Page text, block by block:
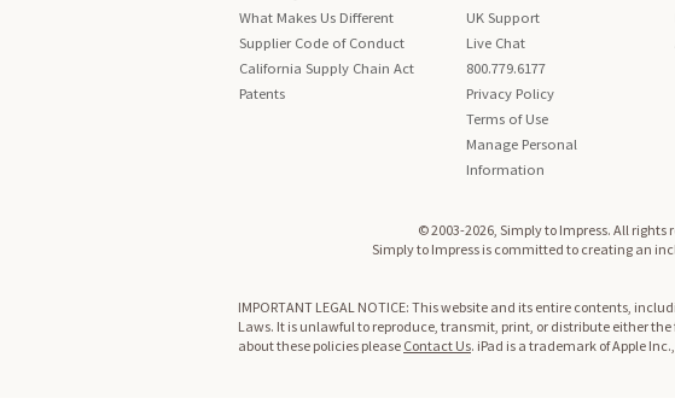
What Makes Us Different
Supplier Code of Conduct
California Supply Chain Act
Patents
UK Support
Live Chat
800.779.6177
Privacy Policy
Terms of Use
Manage Personal
Information
© 2003-2026, Simply to Impress. All rights
Simply to Impress is committed to creating an
IMPORTANT LEGAL NOTICE: This website and its entire contents,
Laws. It is unlawful to reproduce, transmit, print, or distribute either
about these policies please Contact Us. iPad is a trademark of Apple